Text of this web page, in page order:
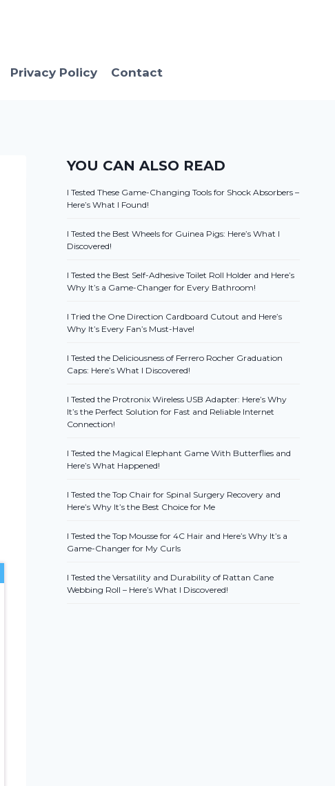
Privacy Policy Contact
YOU CAN ALSO READ
I Tested These Game-Changing Tools for Shock Absorbers –
Here’s What I Found!
I Tested the Best Wheels for Guinea Pigs: Here’s What I
Discovered!
I Tested the Best Self-Adhesive Toilet Roll Holder and Here’s
Why It’s a Game-Changer for Every Bathroom!
I Tried the One Direction Cardboard Cutout and Here’s
Why It’s Every Fan’s Must-Have!
I Tested the Deliciousness of Ferrero Rocher Graduation
Caps: Here’s What I Discovered!
I Tested the Protronix Wireless USB Adapter: Here’s Why
It’s the Perfect Solution for Fast and Reliable Internet
Connection!
I Tested the Magical Elephant Game With Butterflies and
Here’s What Happened!
I Tested the Top Chair for Spinal Surgery Recovery and
Here’s Why It’s the Best Choice for Me
I Tested the Top Mousse for 4C Hair and Here’s Why It’s a
Game-Changer for My Curls
I Tested the Versatility and Durability of Rattan Cane
Webbing Roll – Here’s What I Discovered!